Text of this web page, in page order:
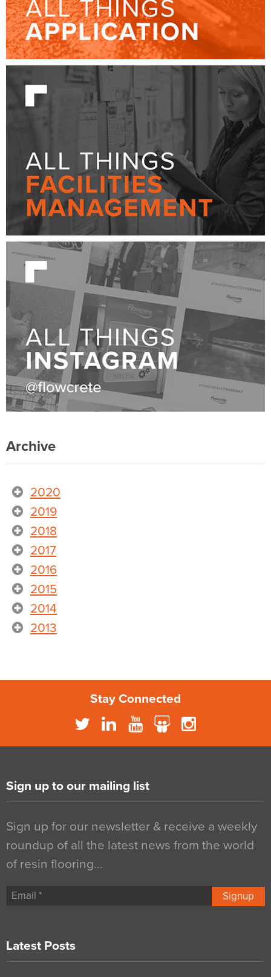
Archive
2020
2019
2018
2017
2016
2015
2014
2013
Stay Connected
Sign up to our mailing list
Sign up for our newsletter & receive a weekly
roundup of all the latest news from the world
of resin flooring…
Signup
Latest Posts